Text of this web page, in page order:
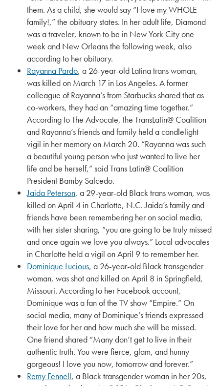
them. As a child, she would say “I love my WHOLE
family!,” the obituary states. In her adult life, Diamond
was a traveler, known to be in New York City one
week and New Orleans the following week, also
according to her obituary.
Rayanna Pardo, a 26-year-old Latina trans woman,
was killed on March 17 in Los Angeles. A former
colleague of Rayanna’s from Starbucks shared that as
co-workers, they had an “amazing time together.”
According to The Advocate, the TransLatin@ Coalition
and Rayanna’s friends and family held a candlelight
vigil in her memory on March 20. “Rayanna was such
a beautiful young person who just wanted to live her
life and be herself,” said Trans Latin@ Coalition
President Bamby Salcedo.
Jaida Peterson, a 29-year-old Black trans woman, was
killed on April 4 in Charlotte, N.C. Jaida’s family and
friends have been remembering her on social media,
with her sister sharing, “you are going to be truly missed
and once again we love you always.” Local advocates
in Charlotte held a vigil on April 9 to remember her.
Dominique Lucious, a 26-year-old Black transgender
woman, was shot and killed on April 8 in Springfield,
Missouri. According to her Facebook account,
Dominique was a fan of the TV show “Empire.” On
social media, many of Dominique’s friends expressed
their love for her and how much she will be missed.
One friend shared “Many don’t get to live in their
authentic truth. You were fierce, glam, and hunny
gorgeous! I love you now, tomorrow and forever.”
Remy Fennell, a Black transgender woman in her 20s,